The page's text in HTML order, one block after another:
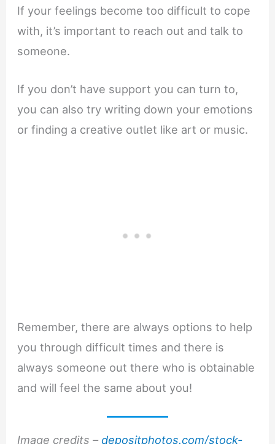
If your feelings become too difficult to cope
with, it’s important to reach out and talk to
someone.
If you don’t have support you can turn to,
you can also try writing down your emotions
or finding a creative outlet like art or music.
Remember, there are always options to help
you through difficult times and there is
always someone out there who is obtainable
and will feel the same about you!
Image credits –depositphotos.com/stock-